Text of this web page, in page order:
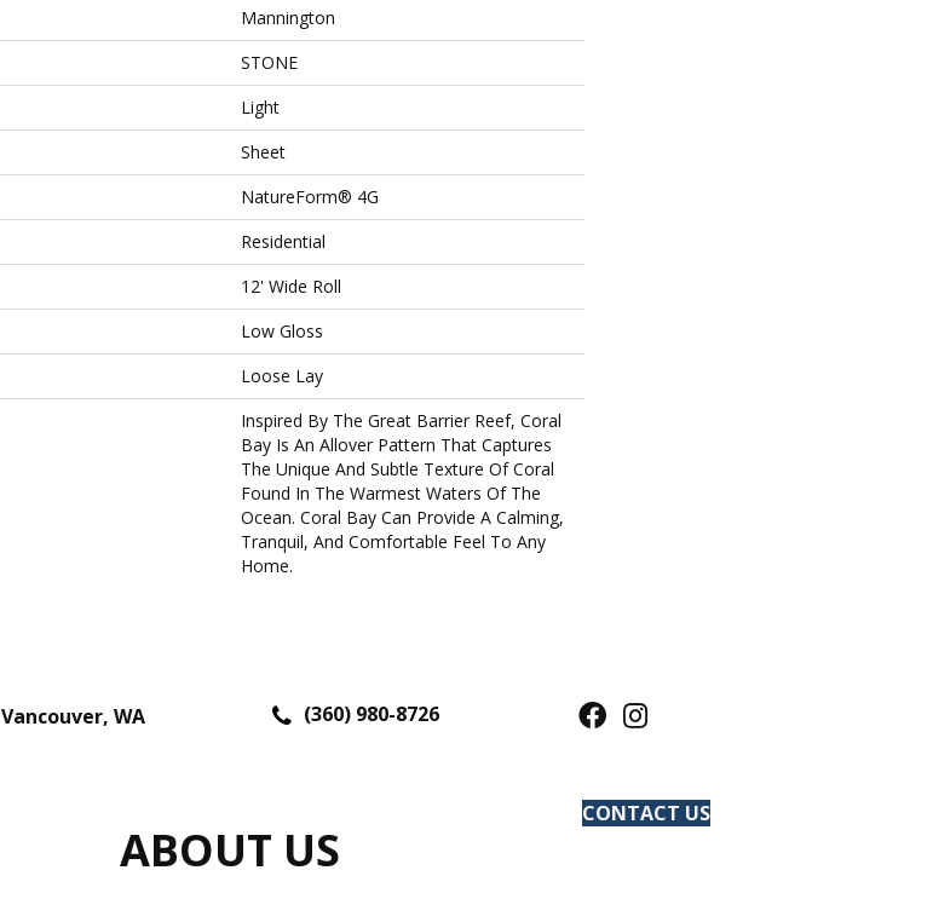
Mannington
STONE
Light
Sheet
NatureForm® 4G
Residential
12' Wide Roll
Low Gloss
Loose Lay
Inspired By The Great Barrier Reef, Coral
Bay Is An Allover Pattern That Captures
The Unique And Subtle Texture Of Coral
Found In The Warmest Waters Of The
Ocean. Coral Bay Can Provide A Calming,
Tranquil, And Comfortable Feel To Any
Home.
Vancouver, WA (360) 980-8726
ABOUT US
CONTACT US